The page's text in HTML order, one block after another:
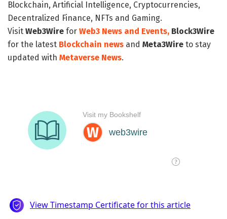
Blockchain, Artificial Intelligence, Cryptocurrencies,
Decentralized Finance, NFTs and Gaming.
Visit Web3Wire for Web3 News and Events, Block3Wire
for the latest Blockchain news and Meta3Wire to stay
updated with Metaverse News.